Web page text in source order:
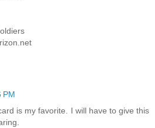
PM
is my favorite. I will have to give this